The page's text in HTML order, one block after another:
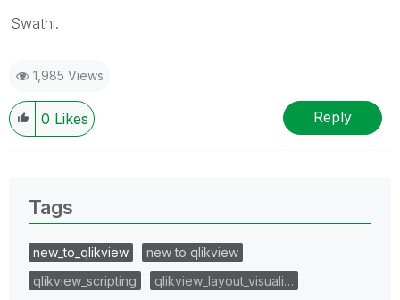
Swathi.
1,985 Views
0 Likes Reply
Tags
new_to_qlikview
new to qlikview
qlikview_scripting
qlikview_layout_visuali…